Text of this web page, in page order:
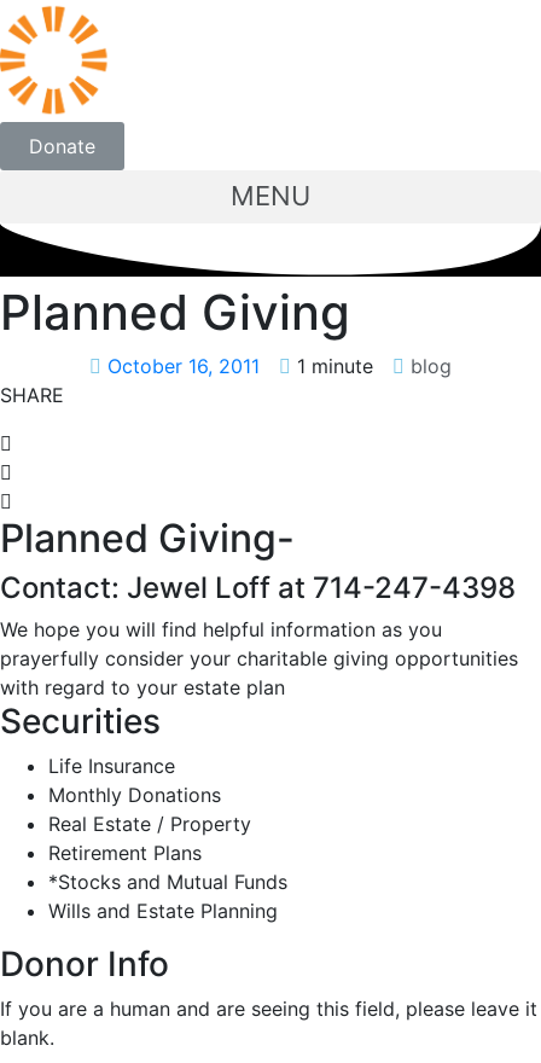
Donate
MENU
Planned Giving
October 16, 2011 1 minute
blog
SHARE
Planned Giving-
Contact: Jewel Loff at 714-247-4398
We hope you will find helpful information as you
prayerfully consider your charitable giving opportunities
with regard to your estate plan
Securities
Life Insurance
Monthly Donations
Real Estate / Property
Retirement Plans
*Stocks and Mutual Funds
Wills and Estate Planning
Donor Info
If you are a human and are seeing this field, please leave it
blank.